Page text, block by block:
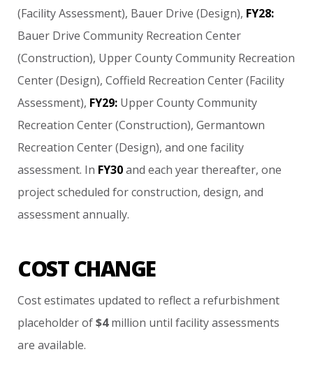
(Facility Assessment), Bauer Drive (Design), FY28:
Bauer Drive Community Recreation Center
(Construction), Upper County Community Recreation
Center (Design), Coffield Recreation Center (Facility
Assessment), FY29: Upper County Community
Recreation Center (Construction), Germantown
Recreation Center (Design), and one facility
assessment. In FY30 and each year thereafter, one
project scheduled for construction, design, and
assessment annually.
COST CHANGE
Cost estimates updated to reflect a refurbishment
placeholder of $4 million until facility assessments
are available.